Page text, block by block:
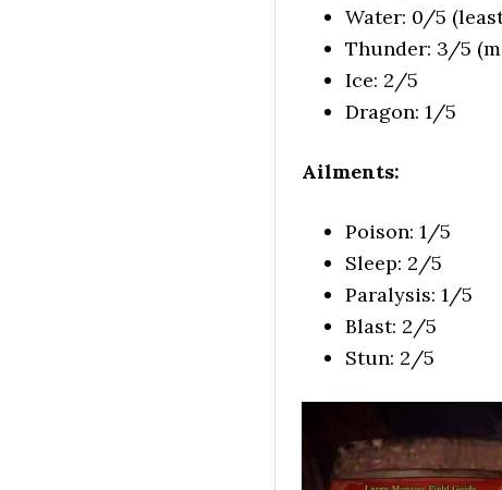
Water: 0/5
Thunder: 3/5
Ice: 2/5
Dragon: 1/5
Ailments:
Poison: 1/5
Sleep: 2/5
Paralysis: 1/5
Blast: 2/5
Stun: 2/5